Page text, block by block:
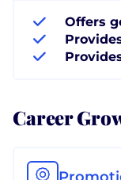
Offers
Career